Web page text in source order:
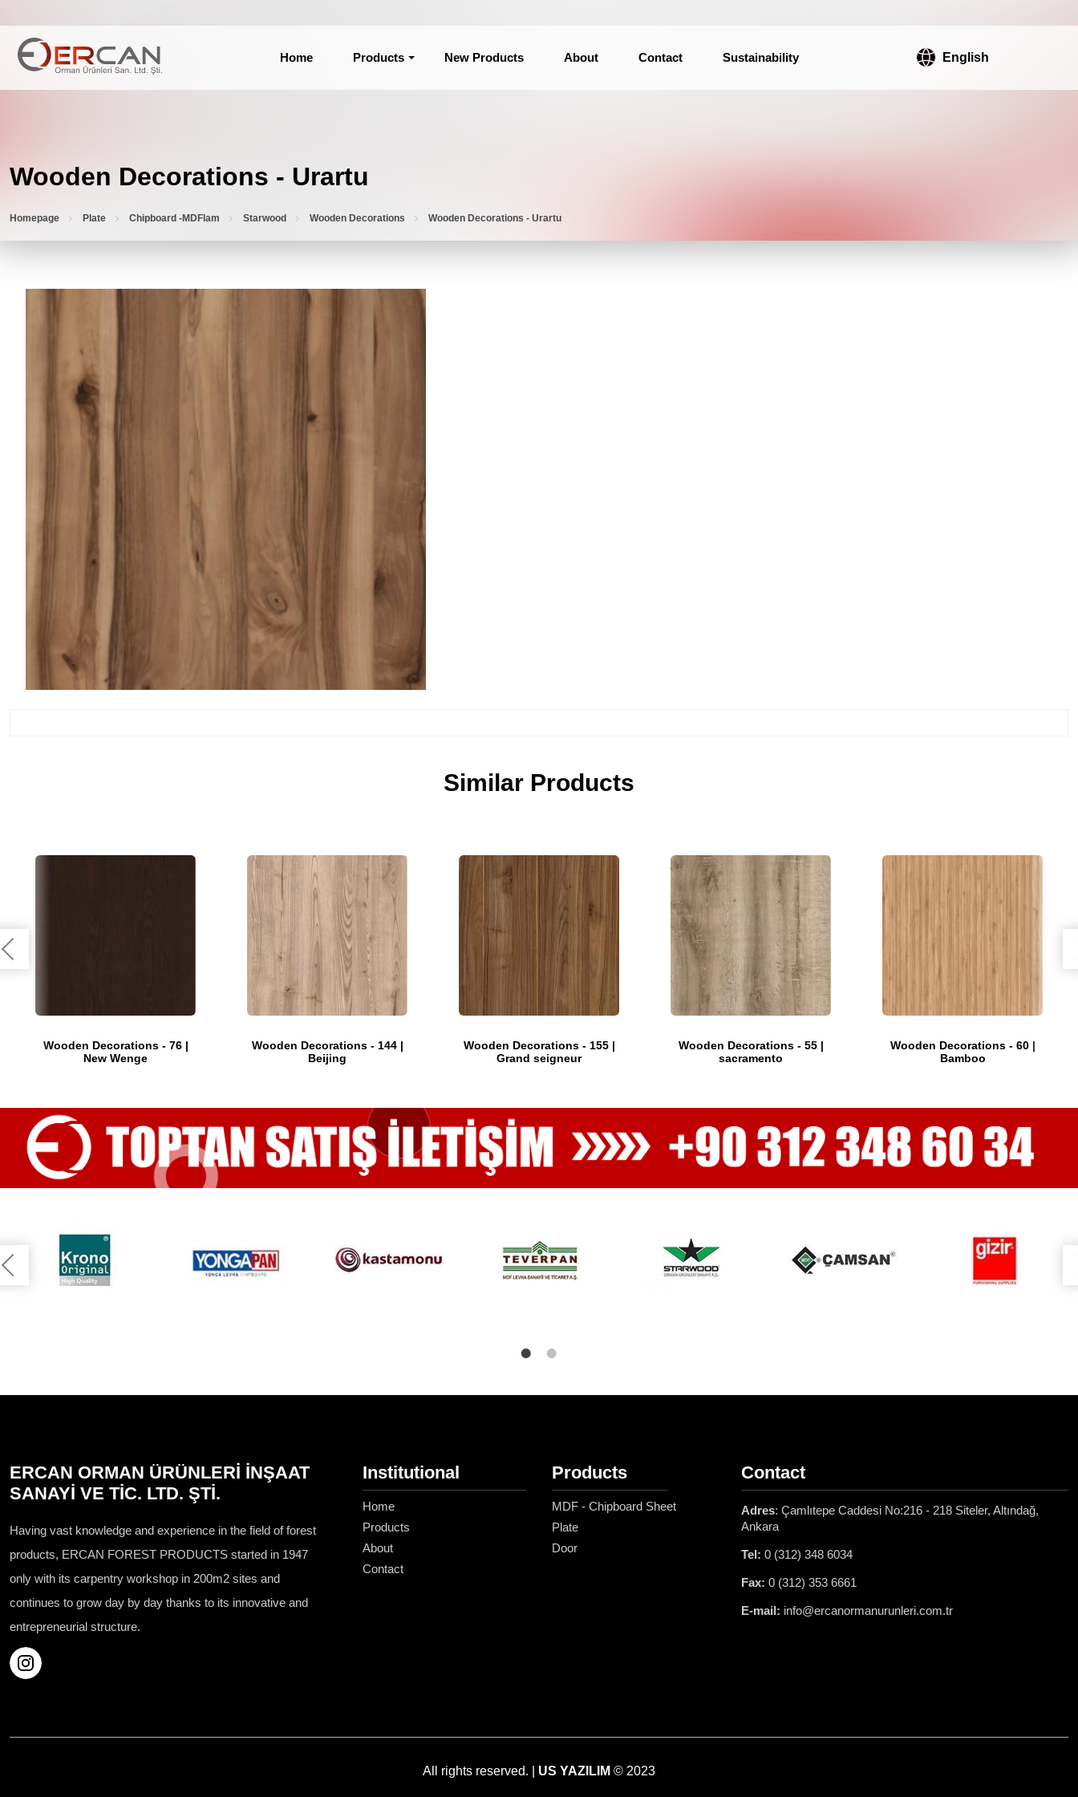
Home Products New Products About Contact Sustainability English
Wooden Decorations - Urartu
Homepage Plate Chipboard -MDFlam Starwood Wooden Decorations Wooden Decorations - Urartu
Similar Products
Wooden Decorations - 76 |
New Wenge
Wooden Decorations - 144 |
Beijing
Wooden Decorations - 155 |
Grand seigneur
Wooden Decorations - 55 |
sacramento
Wooden Decorations - 60 |
Bamboo
ERCAN ORMAN ÜRÜNLERİ İNŞAAT
SANAYİ VE TİC. LTD. ŞTİ.
Having vast knowledge and experience in the field of forest
products, ERCAN FOREST PRODUCTS started in 1947
only with its carpentry workshop in 200m2 sites and
continues to grow day by day thanks to its innovative and
entrepreneurial structure.
Institutional
Home
Products
About
Contact
Products
MDF - Chipboard Sheet
Plate
Door
Contact
Adres: Çamlıtepe Caddesi No:216 - 218 Siteler, Altındağ,
Ankara
Tel: 0 (312) 348 6034
Fax: 0 (312) 353 6661
E-mail: info@ercanormanurunleri.com.tr
All rights reserved. | US YAZILIM © 2023